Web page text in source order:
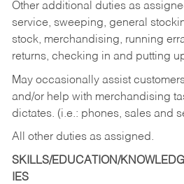
Other additional duties as
service, sweeping, general
stock, merchandising, running
returns, checking in and putting
May occasionally assist
and/or help with merchandising
dictates. (i.e.: phones, sales and
All other duties as assigned.
SKILLS/EDUCATION/
IES